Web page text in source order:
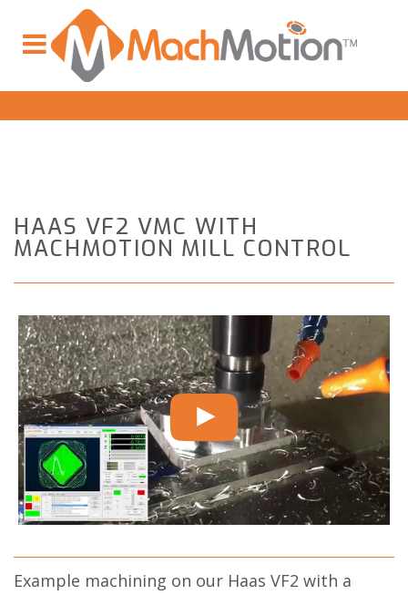
HAAS VF2 VMC WITH
MACHMOTION MILL CONTROL
Example machining on our Haas VF2 with a